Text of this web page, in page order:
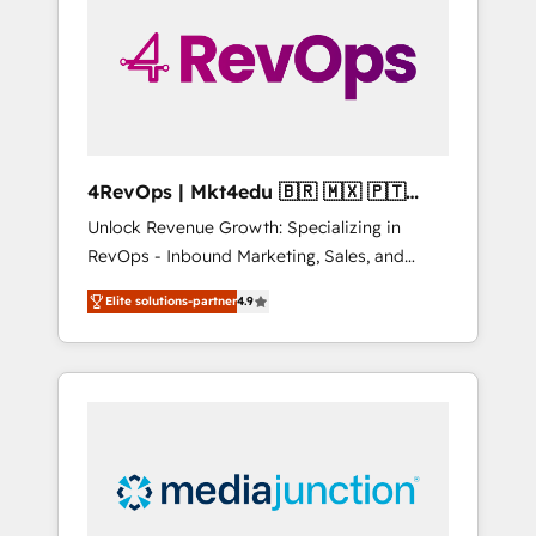
solutions. ✔️Bespoke apps & on-demand
bundle services. Connect with us today!
4RevOps | Mkt4edu 🇧🇷 🇲🇽 🇵🇹
🇦🇪 🇺🇸
Unlock Revenue Growth: Specializing in
RevOps - Inbound Marketing, Sales, and
Customer Success We specialize in driving
revenue growth for companies across
industries through tailored marketing, sales,
and customer success strategies, utilizing
insights. Operating in five countries—Brazil,
UAE (Abu Dhabi/Dubai/Sharjah), Mexico,
Elite solutions-partner4.9